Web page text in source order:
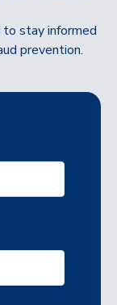
stay informed
prevention.